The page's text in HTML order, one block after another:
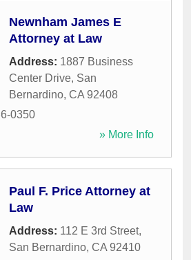
Newnham James E
Attorney at Law
Address: 1887 Business
Center Drive, San
Bernardino, CA 92408
0350
» More Info
Paul F. Price Attorney at
Law
Address: 112 E 3rd Street,
San Bernardino, CA 92410